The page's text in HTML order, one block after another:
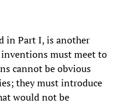
in Part I, is another
must meet to
cannot be obvious
they must introduce
would not be